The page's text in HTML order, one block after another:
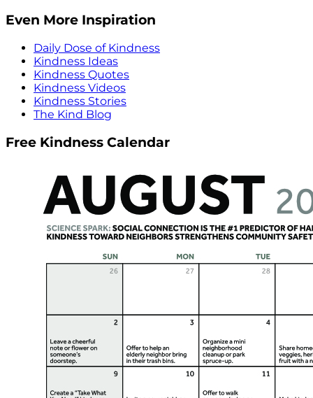
Even More Inspiration
Daily Dose of Kindness
Kindness Ideas
Kindness Quotes
Kindness Videos
Kindness Stories
The Kind Blog
Free Kindness Calendar